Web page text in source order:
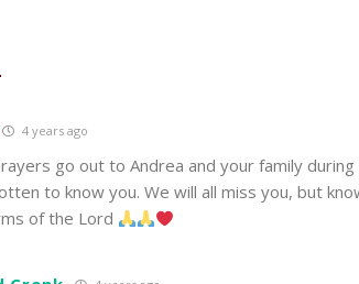
4 years ago
go out to Andrea and your family
to know you. We will all miss you, but
of the Lord